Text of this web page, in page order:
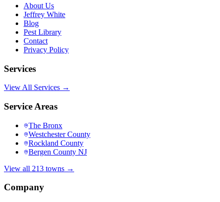
About Us
Jeffrey White
Blog
Pest Library
Contact
Privacy Policy
Services
View All Services →
Service Areas
The Bronx
Westchester County
Rockland County
Bergen County NJ
View all 213 towns →
Company